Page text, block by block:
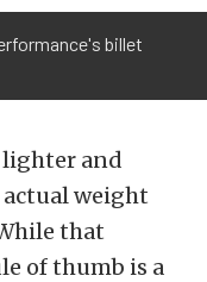
billet
lighter and
actual weight
that
of thumb is a